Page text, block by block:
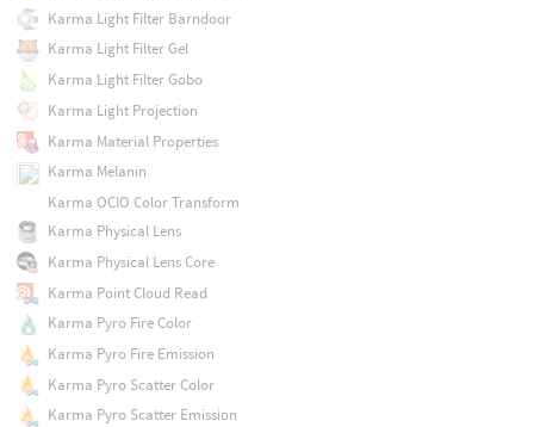
Karma Light Filter Barndoor
Karma Light Filter Gel
Karma Light Filter Gobo
Karma Light Projection
Karma Material Properties
Karma Melanin
Karma OCIO Color Transform
Karma Physical Lens
Karma Physical Lens Core
Karma Point Cloud Read
Karma Pyro Fire Color
Karma Pyro Fire Emission
Karma Pyro Scatter Color
Karma Pyro Scatter Emission